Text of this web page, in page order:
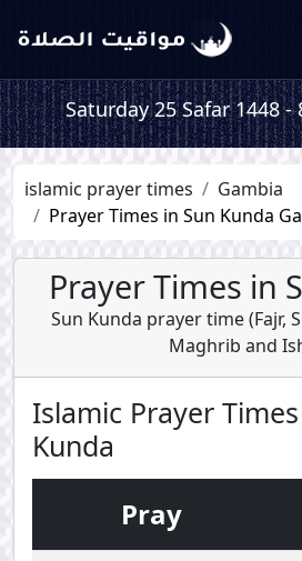
Saturday 25 Safar 1448
islamic prayer times
Gambia
Prayer Times in Sun Kunda
Prayer Times in
Sun Kunda prayer time (Fajr,
Maghrib and
Islamic Prayer
Kunda
Pray